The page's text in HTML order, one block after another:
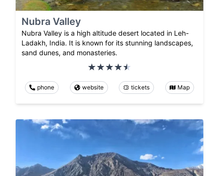
Nubra Valley
Nubra Valley is a high altitude desert located in Leh-
Ladakh, India. It is known for its stunning landscapes,
sand dunes, and monasteries.
phone website tickets Map